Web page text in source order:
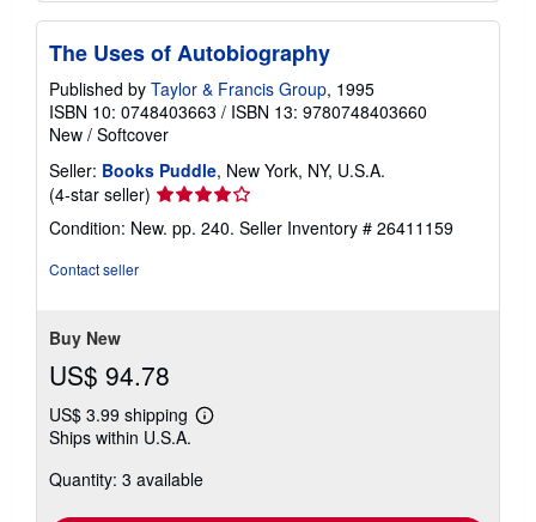
The Uses of Autobiography
Published by Taylor & Francis Group, 1995
ISBN 10: 0748403663 / ISBN 13: 9780748403660
New / Softcover
Seller: Books Puddle, New York, NY, U.S.A.
(4-star seller) Seller
4
Condition: New. pp. 240. Seller Inventory # 26411159
Contact seller
Buy New
US$ 94.78
US$ 3.99 shipping
Learn
shipping
Ships within U.S.A.
Quantity: 3 available